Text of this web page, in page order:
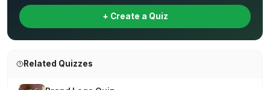
+ Create a Quiz
Related Quizzes